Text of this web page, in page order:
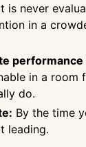
is never
in a
performance
in a room
do.
By the time
leading.